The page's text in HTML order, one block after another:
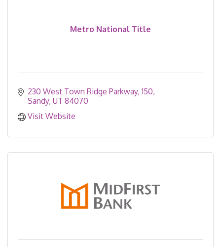
Metro National Title
230 West Town Ridge Parkway 150
Sandy UT 84070
Visit Website